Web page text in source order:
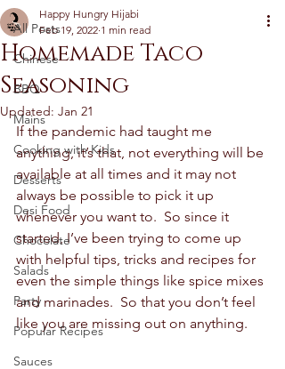
All Posts
Chinese
BBQ
Mains
Cooking with Kids
Desserts
Desi Food
Chocolate
Salads
Party
Popular Recipes
Sauces
Homemade Taco
Seasoning
Happy Hungry Hijabi
Feb 19, 2022 1 min read
Updated: Jan 21
If the pandemic had taught me
anything, it’s that, not everything will be
available at all times and it may not
always be possible to pick it up
whenever you want to.  So since it
started, I’ve been trying to come up
with helpful tips, tricks and recipes for
even the simple things like spice mixes
and marinades.  So that you don’t feel
like you are missing out on anything.